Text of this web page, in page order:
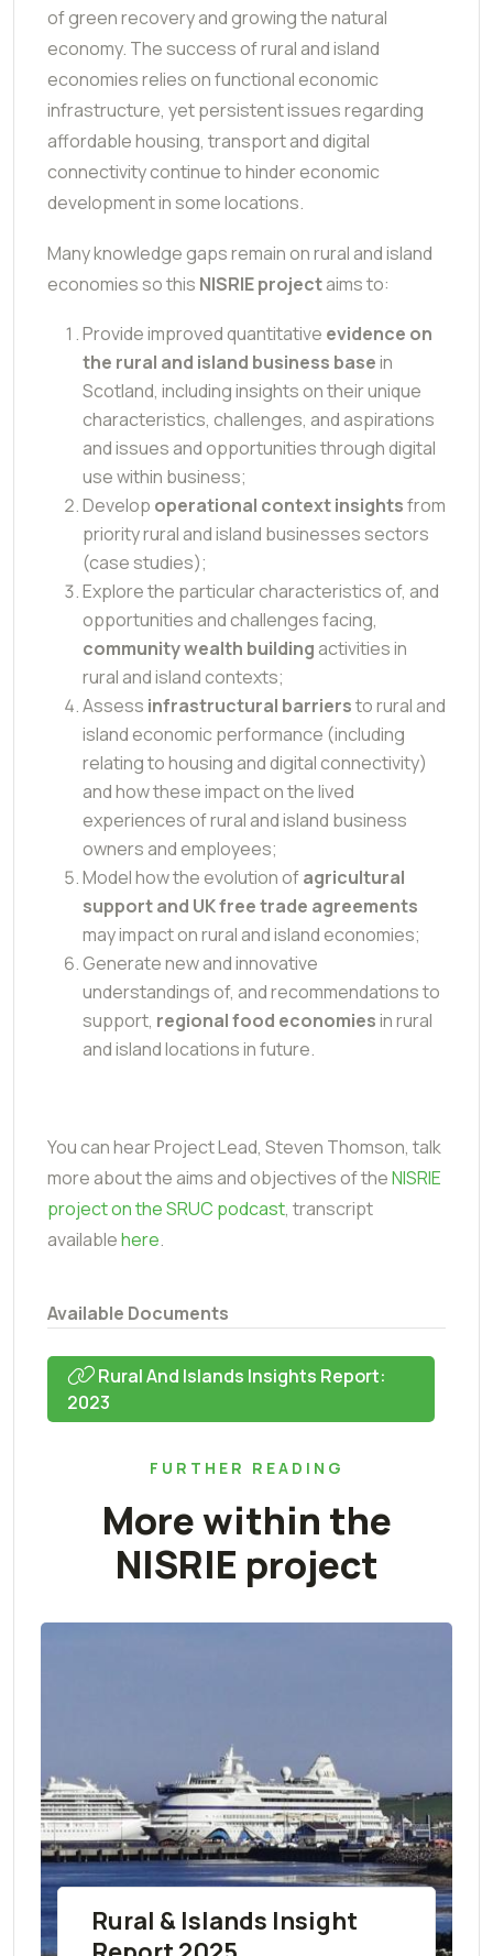
of green recovery and growing the natural
economy. The success of rural and island
economies relies on functional economic
infrastructure, yet persistent issues regarding
affordable housing, transport and digital
connectivity continue to hinder economic
development in some locations.
Many knowledge gaps remain on rural and island
economies so this NISRIE projectaims to:
Provide improved quantitative evidence on
the rural and island business basein
Scotland, including insights on their unique
characteristics, challenges, and aspirations
and issues and opportunities through digital
use within business;
Develop operational context insightsfrom
priority rural and island businesses sectors
(case studies);
Explore the particular characteristics of, and
opportunities and challenges facing,
community wealth buildingactivities in
rural and island contexts;
Assess infrastructural barriersto rural and
island economic performance (including
relating to housing and digital connectivity)
and how these impact on the lived
experiences of rural and island business
owners and employees;
Model how the evolution ofagricultural
support and UK free trade agreements
may impact on rural and island economies;
Generate new and innovative
understandings of, and recommendations to
support, regional food economiesin rural
and island locations in future.
You can hear Project Lead, Steven Thomson, talk
more about the aims and objectives of theNISRIE
project on the SRUC podcast, transcript
availablehere.
Available Documents
Rural And Islands Insights Report:
2023
FURTHER READING
More within the
NISRIE project
Rural & Islands Insight